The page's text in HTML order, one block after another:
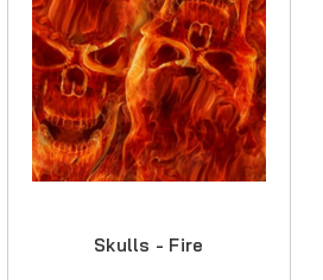
Skulls - Fire